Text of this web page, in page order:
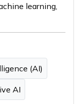
learning,
(AI)
AI